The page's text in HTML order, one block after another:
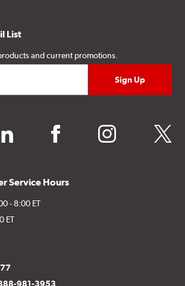
List
and current promotions.
facebook instagram twitter
Service Hours
- 8:00 ET
ET
981-3953